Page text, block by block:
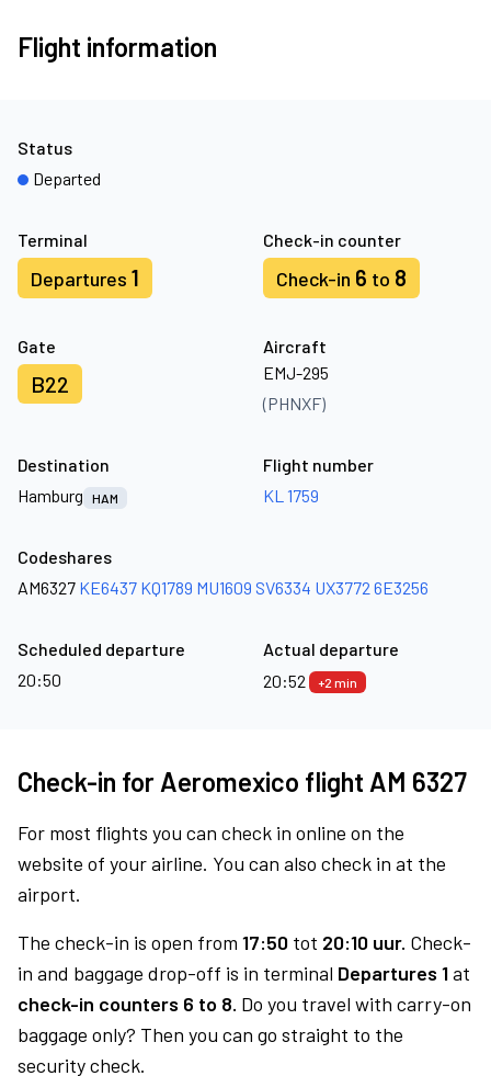
Flight information
Terminal
Departures 1
Check-in counter
Check-in 6 to 8
Gate
B22
Aircraft
EMJ-295
(PHNXF)
Status
Departed
Destination
Hamburg
HAM
Flight number
KL 1759
Codeshares
AM6327 KE6437 KQ1789 MU1609 SV6334 UX3772 6E3256
Scheduled departure
20:50
Actual departure
20:52
+2 min
Check-in for Aeromexico flight AM 6327
For most flights you can check in online on the
website of your airline. You can also check in at the
airport.
The check-in is open from 17:50 tot 20:10 uur. Check-
in and baggage drop-off is in terminal Departures 1at
check-in counters 6 to 8. Do you travel with carry-on
baggage only? Then you can go straight to the
security check.